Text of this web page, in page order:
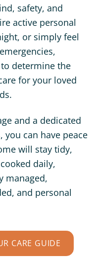
safety, and
active personal
or simply feel
determine the
for your loved
and a dedicated
you can have peace
will stay tidy,
daily,
managed,
and personal
CARE GUIDE